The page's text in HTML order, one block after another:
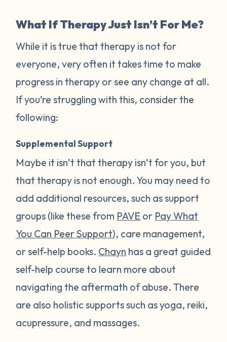
What If Therapy Just Isn’t For Me?
While it is true that therapy is not for
everyone, very often it takes time to make
progress in therapy or see any change at all.
If you’re struggling with this, consider the
following:
Supplemental Support
Maybe it isn’t that therapy isn’t for you, but
that therapy is not enough. You may need to
add additional resources, such as support
groups (like these from PAVE or Pay What
You Can Peer Support), care management,
or self-help books. Chayn has a great guided
self-help course to learn more about
navigating the aftermath of abuse. There
are also holistic supports such as yoga, reiki,
acupressure, and massages.